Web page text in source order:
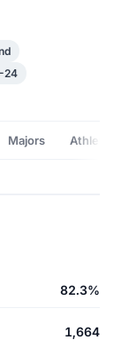
24
Majors Athletics
82.3%
1,664